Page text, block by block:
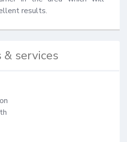
results.
& services